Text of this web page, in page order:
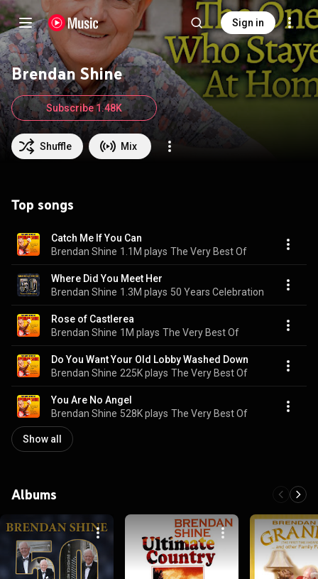
Sign in
Brendan Shine
Shuffle Mix
Subscribe 1.48K
Top songs
Catch Me If You Can
Brendan Shine 1.1M plays The Very Best Of
Where Did You Meet Her
Brendan Shine 1.3M plays 50 Years Celebration
Rose of Castlerea
Brendan Shine 1M plays The Very Best Of
Do You Want Your Old Lobby Washed Down
Brendan Shine 225K plays The Very Best Of
You Are No Angel
Brendan Shine 528K plays The Very Best Of
Show all
Albums